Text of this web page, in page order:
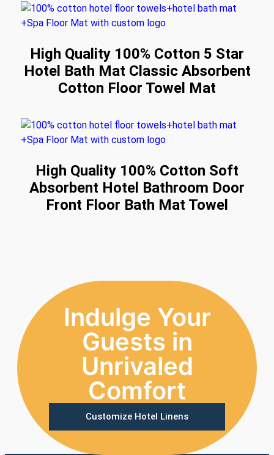
High Quality 100% Cotton 5 Star
Hotel Bath Mat Classic Absorbent
Cotton Floor Towel Mat
High Quality 100% Cotton Soft
Absorbent Hotel Bathroom Door
Front Floor Bath Mat Towel
Indulge Your
Guests in
Unrivaled
Comfort
Customize Hotel Linens